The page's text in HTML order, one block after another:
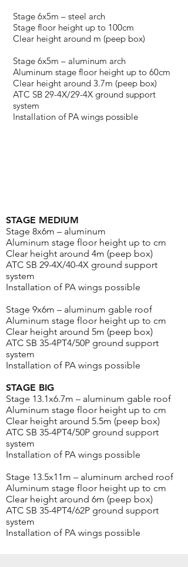
Stage 6x5m – steel arch
Stage floor height up to 100cm
Clear height around m (peep box)
Stage 6x5m – aluminum arch
Aluminum stage floor height up to 60cm
Clear height around 3.7m (peep box)
ATC SB 29-4X/29-4X ground support
system
Installation of PA wings possible
STAGE MEDIUM
Stage 8x6m – aluminum
Aluminum stage floor height up to cm
Clear height around 4m (peep box)
ATC SB 29-4X/40-4X ground support
system
Installation of PA wings possible
Stage 9x6m – aluminum gable roof
Aluminum stage floor height up to cm
Clear height around 5m (peep box)
ATC SB 35-4PT4/50P ground support
system
Installation of PA wings possible
STAGE BIG
Stage 13.1x6.7m – aluminum gable roof
Aluminum stage floor height up to cm
Clear height around 5.5m (peep box)
ATC SB 35-4PT4/50P ground support
system
Installation of PA wings possible
Stage 13.5x11m – aluminum arched roof
Aluminum stage floor height up to cm
Clear height around 6m (peep box)
ATC SB 35-4PT4/62P ground support
system
Installation of PA wings possible